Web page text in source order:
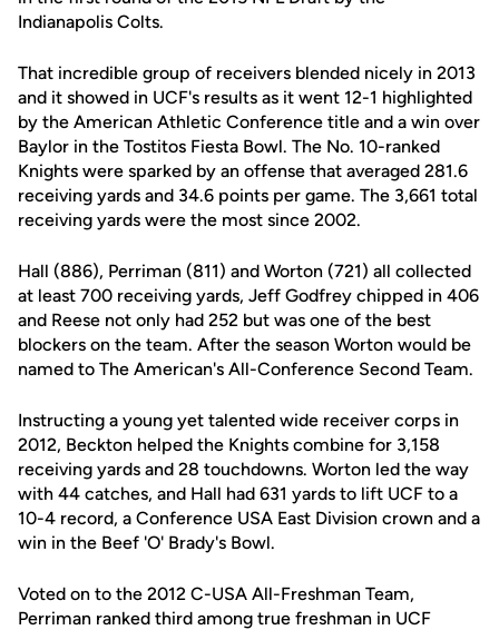
Indianapolis Colts.
That incredible group of receivers blended nicely in 2013
and it showed in UCF's results as it went 12-1 highlighted
by the American Athletic Conference title and a win over
Baylor in the Tostitos Fiesta Bowl. The No. 10-ranked
Knights were sparked by an offense that averaged 281.6
receiving yards and 34.6 points per game. The 3,661 total
receiving yards were the most since 2002.
Hall (886), Perriman (811) and Worton (721) all collected
at least 700 receiving yards, Jeff Godfrey chipped in 406
and Reese not only had 252 but was one of the best
blockers on the team. After the season Worton would be
named to The American's All-Conference Second Team.
Instructing a young yet talented wide receiver corps in
2012, Beckton helped the Knights combine for 3,158
receiving yards and 28 touchdowns. Worton led the way
with 44 catches, and Hall had 631 yards to lift UCF to a
10-4 record, a Conference USA East Division crown and a
win in the Beef 'O' Brady's Bowl.
Voted on to the 2012 C-USA All-Freshman Team,
Perriman ranked third among true freshman in UCF